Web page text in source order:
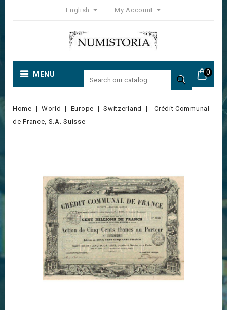
English My Account
0
MENU 
Home World Europe Switzerland
Crédit Communal
de France, S.A. Suisse